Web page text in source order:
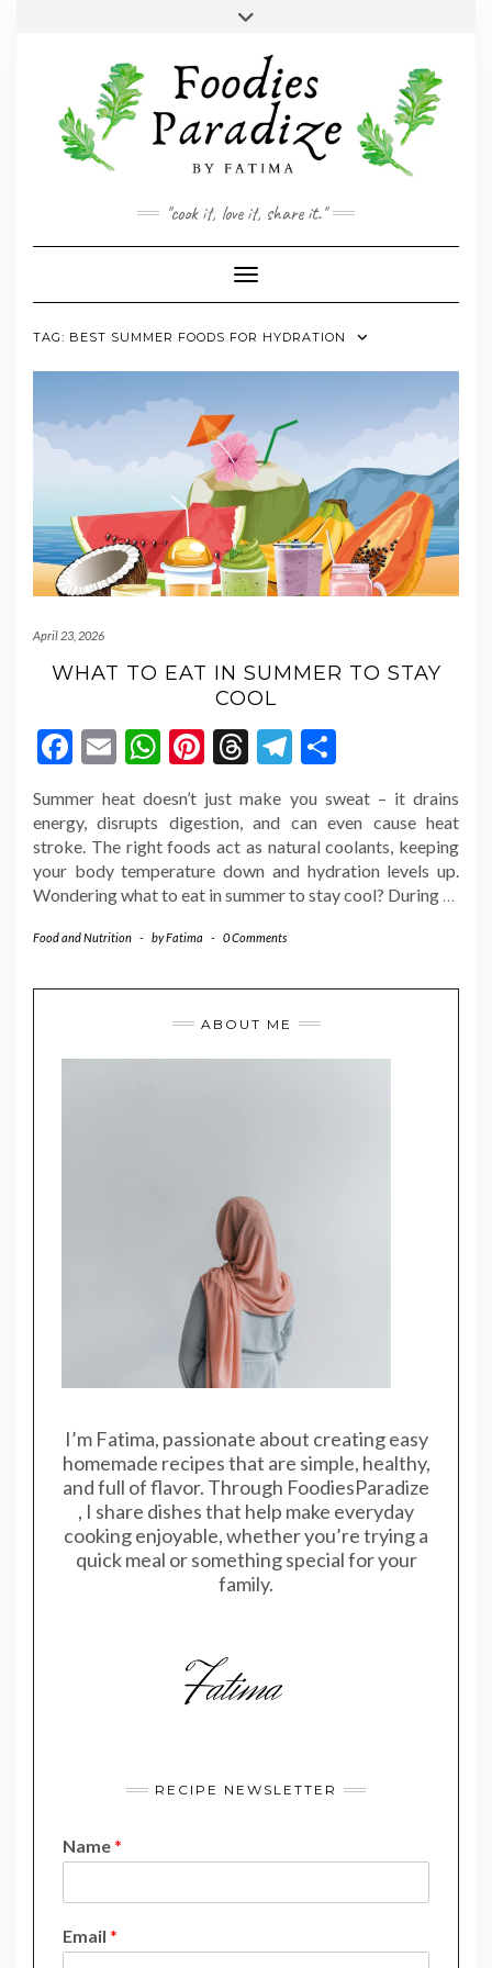
INSTAGRAM
FACEBOOK
TWITTER
"cook it, love it, share it."
Toggle Navigation
TAG: BEST SUMMER FOODS FOR HYDRATION
April 23, 2026
WHAT TO EAT IN SUMMER TO STAY
COOL
Facebook
EmailWhatsApp
Pinterest
Threads
Telegram
Summer heat doesn’t just make you sweat – it drains
energy, disrupts digestion, and can even cause heat
stroke. The right foods act as natural coolants, keeping
your body temperature down and hydration levels up.
Wondering what to eat in summer to stay cool? During
Food and Nutrition - byFatima - 0 Comments
ABOUT ME
I’m Fatima, passionate about creating easy
homemade recipes that are simple, healthy,
and full of flavor. Through FoodiesParadize
, I share dishes that help make everyday
cooking enjoyable, whether you’re trying a
quick meal or something special for your
family.
RECIPE NEWSLETTER
Name*
m
Email *